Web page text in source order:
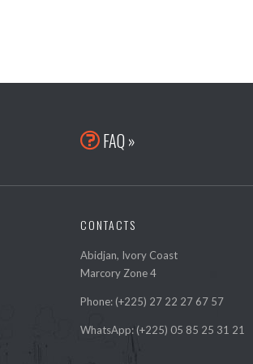
FAQ »
CONTACTS
Abidjan, Ivory Coast
Marcory Zone 4
Phone: (+225) 27 22 27 67 57
WhatsApp: (+225) 05 85 25 31 21